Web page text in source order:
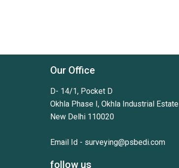
Our Office
D- 14/1, Pocket D
Okhla Phase I, Okhla Industrial Estate
New Delhi 110020
Email Id - surveying@psbedi.com
follow us